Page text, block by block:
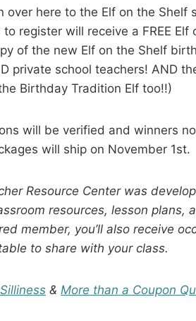
over here to the Elf on the
register will receive a FREE
of the new Elf on the Shelf
private school teachers! AND
Birthday Tradition Elf too!!)
will be verified and winners
will ship on November 1st.
Resource Center was
resources, lesson plans,
member, you’ll also receive
to share with your class.
& More than a Coupon